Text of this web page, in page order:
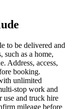
to be delivered and
such as a home,
Address, access,
booking.
unlimited
stop work and
use and truck hire
mileage before